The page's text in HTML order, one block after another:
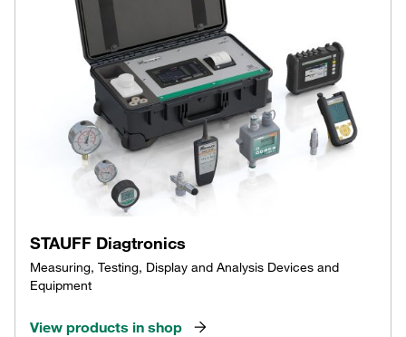
STAUFF Diagtronics
Measuring, Testing, Display and Analysis Devices and
Equipment
View products in shop